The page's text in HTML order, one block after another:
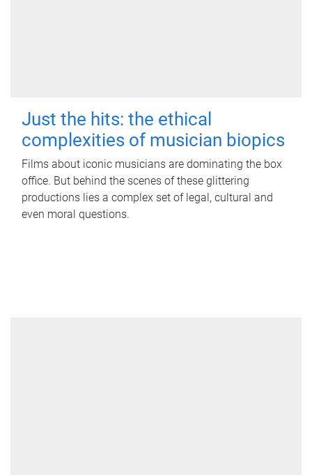
Just the hits: the ethical
complexities of musician biopics
Films about iconic musicians are dominating the box
office. But behind the scenes of these glittering
productions lies a complex set of legal, cultural and
even moral questions.